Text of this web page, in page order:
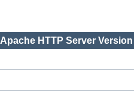
Apache HTTP Server Version